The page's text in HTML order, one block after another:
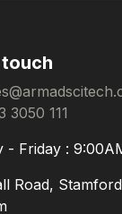
touch
3050 111
- Friday :
Road,